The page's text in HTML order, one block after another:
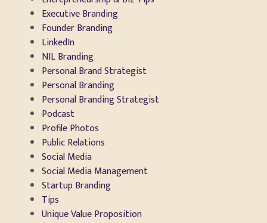
Executive Branding
Founder Branding
LinkedIn
NIL Branding
Personal Brand Strategist
Personal Branding
Personal Branding Strategist
Podcast
Profile Photos
Public Relations
Social Media
Social Media Management
Startup Branding
Tips
Unique Value Proposition